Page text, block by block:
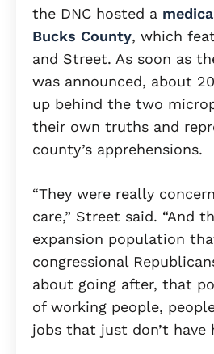
the DNC hosted a
Bucks County, which
and Street. As soon as
was announced, about
up behind the two
their own truths and
county’s apprehensions.
“They were really
care,” Street said. “And
expansion population
congressional
about going after, that
of working people,
jobs that just don’t have